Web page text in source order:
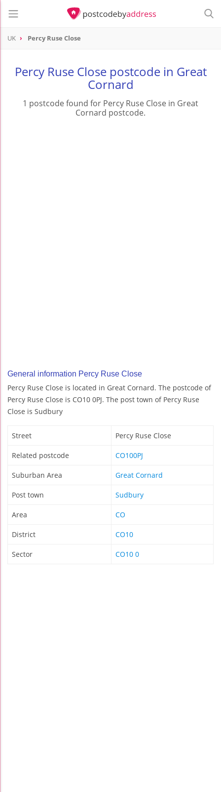
UK Percy Ruse Close
Percy Ruse Close postcode in Great
Cornard
1 postcode found for Percy Ruse Close in Great
Cornard postcode.
General information Percy Ruse Close
Percy Ruse Close is located in Great Cornard. The postcode of
Percy Ruse Close is CO10 0PJ. The post town of Percy Ruse
Close is Sudbury
Street Percy Ruse Close
Related postcode CO100PJ
Suburban Area Great Cornard
Post town Sudbury
Area CO
District CO10
Sector CO10 0